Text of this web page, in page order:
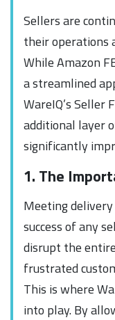
Sellers are
their operations
While Amazon
a streamlined
WareIQ’s Seller
additional layer
significantly
1. The
Meeting
success of any
disrupt the
frustrated
This is where
into play. By